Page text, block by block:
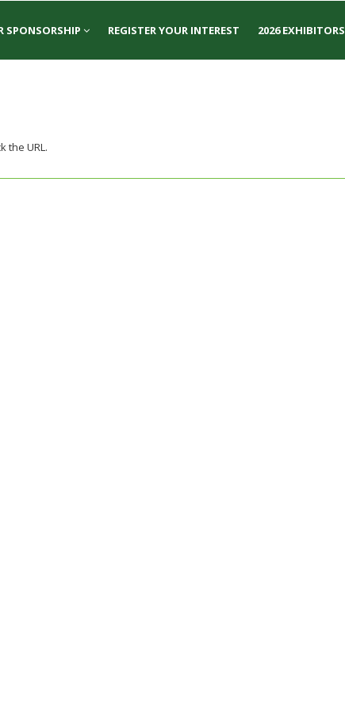
SPONSORSHIP REGISTER YOUR INTEREST 2026 EXHIBITORS
the URL.